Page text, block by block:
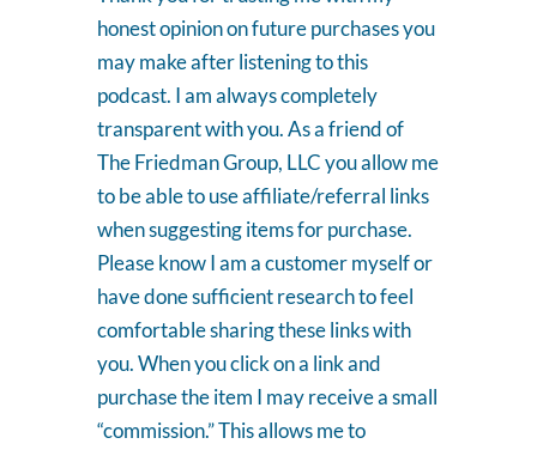
honest opinion on future purchases you
may make after listening to this
podcast. I am always completely
transparent with you. As a friend of
The Friedman Group, LLC you allow me
to be able to use affiliate/referral links
when suggesting items for purchase.
Please know I am a customer myself or
have done sufficient research to feel
comfortable sharing these links with
you. When you click on a link and
purchase the item I may receive a small
“commission.” This allows me to